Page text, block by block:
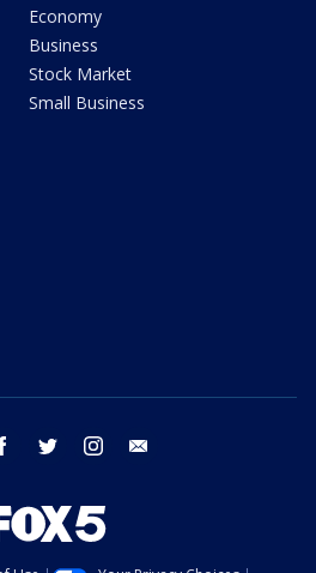
Economy
Business
Stock Market
Small Business
facebook twitter instagram